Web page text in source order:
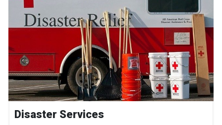
Disaster Services